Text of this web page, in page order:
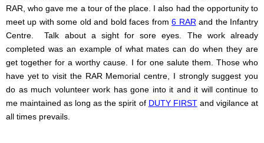
RAR, who gave me a tour of the place. I also had the opportunity to
meet up with some old and bold faces from6 RAR and the Infantry
Centre.Talk about a sight for sore eyes. The work already
completed was an example of what mates can do when they are
get together for a worthy cause. I for one salute them. Those who
have yet to visit the RAR Memorial centre, I strongly suggest you
do as much volunteer work has gone into it and it will continue to
me maintained as long as the spirit of DUTY FIRST and vigilance at
all times prevails.